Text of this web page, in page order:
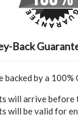
Back
backed by a 100%
will arrive before
will be valid for